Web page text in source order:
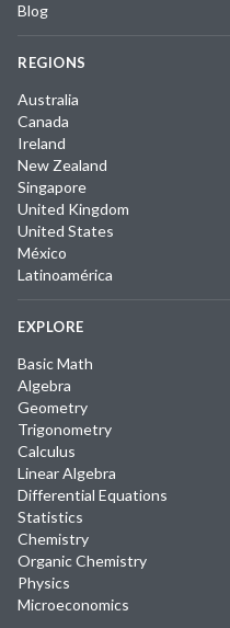
Blog
REGIONS
Australia
Canada
Ireland
New Zealand
Singapore
United Kingdom
United States
México
Latinoamérica
EXPLORE
Basic Math
Algebra
Geometry
Trigonometry
Calculus
Linear Algebra
Differential Equations
Statistics
Chemistry
Organic Chemistry
Physics
Microeconomics